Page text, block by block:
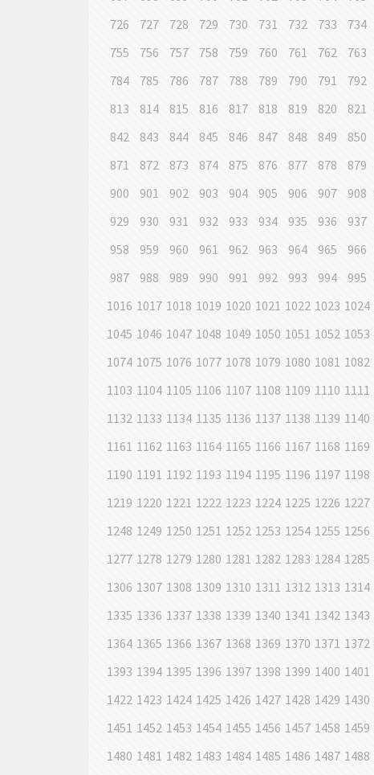
726
727 728 729 730 731 732 733 734
755
756 757 758 759 760 761 762 763
784
785 786 787 788 789 790 791 792
813
814 815 816 817 818 819 820 821
842
843 844 845 846 847 848 849 850
871
872 873 874 875 876 877 878 879
900
901 902 903 904 905 906 907 908
929
930 931 932 933 934 935 936 937
958
959 960 961 962 963 964 965 966
987
988 989 990 991 992 993 994 995
1016 1017 1018 1019 1020 1021 1022 1023 1024
1045 1046 1047 1048 1049 1050 1051 1052 1053
1074 1075 1076 1077 1078 1079 1080 1081 1082
1103 1104 1105 1106 1107 1108 1109 1110 1111
1132 1133 1134 1135 1136 1137 1138 1139 1140
1161 1162 1163 1164 1165 1166 1167 1168 1169
1190 1191 1192 1193 1194 1195 1196 1197 1198
1219 1220 1221 1222 1223 1224 1225 1226 1227
1248 1249 1250 1251 1252 1253 1254 1255 1256
1277 1278 1279 1280 1281 1282 1283 1284 1285
1306 1307 1308 1309 1310 1311 1312 1313 1314
1335 1336 1337 1338 1339 1340 1341 1342 1343
1364 1365 1366 1367 1368 1369 1370 1371 1372
1393 1394 1395 1396 1397 1398 1399 1400 1401
1422 1423 1424 1425 1426 1427 1428 1429 1430
1451 1452 1453 1454 1455 1456 1457 1458 1459
1480 1481 1482 1483 1484 1485 1486 1487 1488